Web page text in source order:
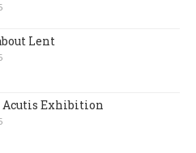
Lent
Acutis Exhibition